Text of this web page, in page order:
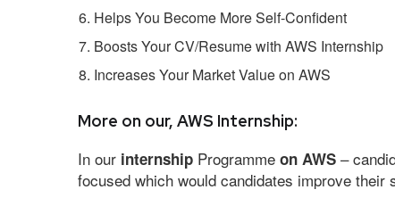
Helps You Become More Self-Confident
Boosts Your CV/Resume with AWS Internship
Increases Your Market Value on AWS
More on our, AWS Internship:
In our internship Programme on AWS –
focused which would candidates improve their